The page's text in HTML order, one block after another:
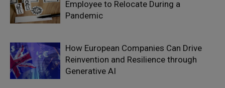
Employee to Relocate During a
Pandemic
How European Companies Can Drive
Reinvention and Resilience through
Generative AI